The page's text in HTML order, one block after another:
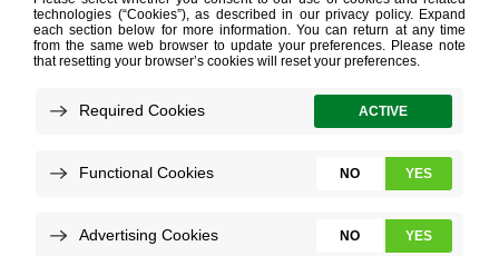
INDUSTRY EXPERTISE» »LDC